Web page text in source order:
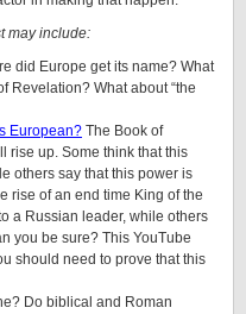
may include:
did Europe get its name? What
Revelation? What about “the
European? The Book of
rise up. Some think that this
others say that this power is
rise of an end time King of the
a Russian leader, while others
you be sure? This YouTube
should need to prove that this
Do biblical and Roman